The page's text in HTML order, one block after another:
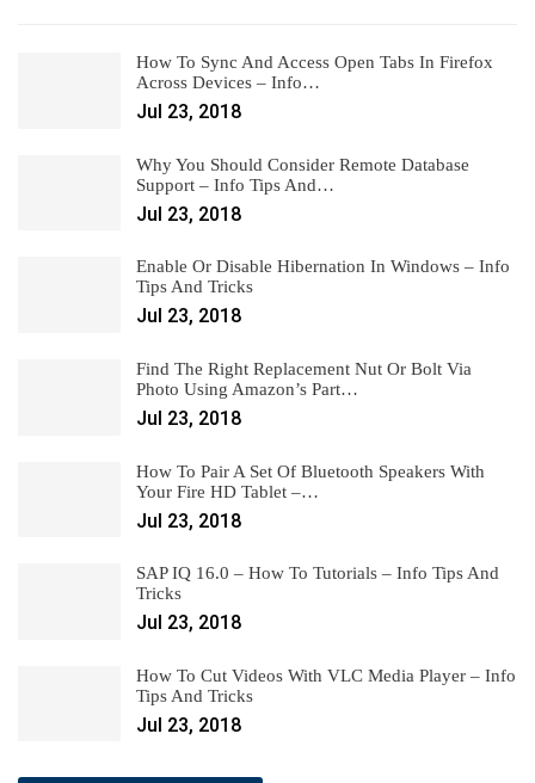
How To Sync And Access Open Tabs In Firefox
Across Devices – Info…
Jul 23, 2018
Why You Should Consider Remote Database
Support – Info Tips And…
Jul 23, 2018
Enable Or Disable Hibernation In Windows – Info
Tips And Tricks
Jul 23, 2018
Find The Right Replacement Nut Or Bolt Via
Photo Using Amazon’s Part…
Jul 23, 2018
How To Pair A Set Of Bluetooth Speakers With
Your Fire HD Tablet –…
Jul 23, 2018
SAP IQ 16.0 – How To Tutorials – Info Tips And
Tricks
Jul 23, 2018
How To Cut Videos With VLC Media Player – Info
Tips And Tricks
Jul 23, 2018